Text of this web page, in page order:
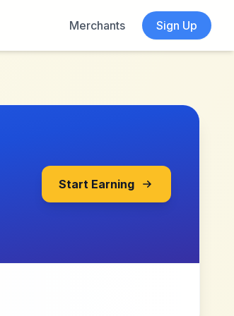
Merchants
Sign Up
Start Earning